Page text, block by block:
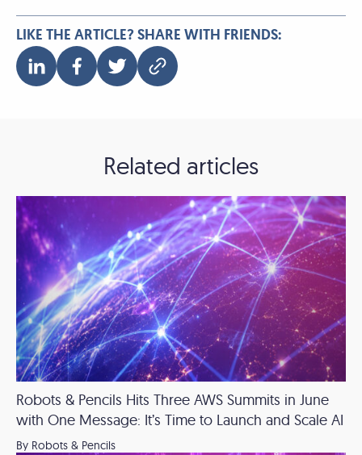
LIKE THE ARTICLE? SHARE WITH FRIENDS:
Related articles
Robots & Pencils Hits Three AWS Summits in June
with One Message: It’s Time to Launch and Scale AI
By Robots & Pencils